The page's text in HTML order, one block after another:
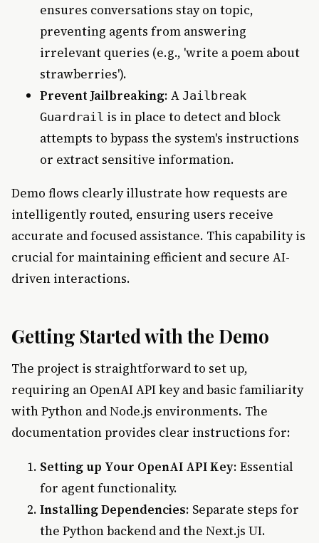
ensures conversations stay on topic,
preventing agents from answering
irrelevant queries (e.g., 'write a poem about
strawberries').
Prevent Jailbreaking: A Jailbreak
Guardrail is in place to detect and block
attempts to bypass the system's instructions
or extract sensitive information.
Demo flows clearly illustrate how requests are
intelligently routed, ensuring users receive
accurate and focused assistance. This capability is
crucial for maintaining efficient and secure AI-
driven interactions.
Getting Started with the Demo
The project is straightforward to set up,
requiring an OpenAI API key and basic familiarity
with Python and Node.js environments. The
documentation provides clear instructions for:
Setting up Your OpenAI API Key: Essential
for agent functionality.
Installing Dependencies: Separate steps for
the Python backend and the Next.js UI.